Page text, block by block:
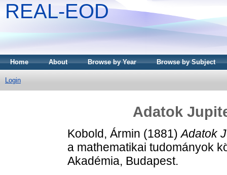
REAL-EOD
Home About Browse by Year Browse by Subject
Login
Adatok
Kobold, Ármin (1881)Adatok
a mathematikai tudományok
Akadémia, Budapest.